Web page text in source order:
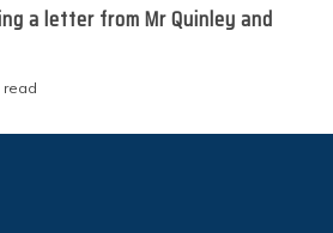
a letter from Mr Quinley and
read